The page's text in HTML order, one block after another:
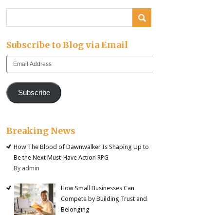
Subscribe to Blog via Email
Email
Subscribe
Breaking News
How The Blood of Dawnwalker Is Shaping Up to
Be the Next Must-Have Action RPG
By admin
How Small Businesses Can
Compete by Building Trust and
Belonging